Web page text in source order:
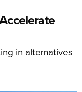
in alternatives